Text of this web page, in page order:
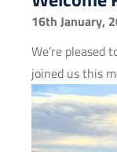
16th January,
We’re pleased
joined us this